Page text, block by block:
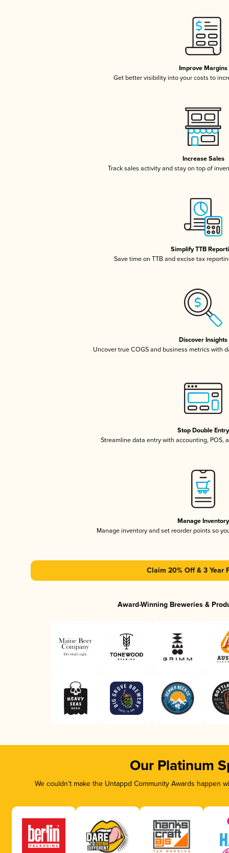
Improve Margins
Get better visibility into your costs to
Increase Sales
Track sales activity and stay on top of
Simplify TTB
Save time on TTB and excise tax
Discover Insights
Uncover true COGS and business metrics with
Stop Double Entry
Streamline data entry with accounting, POS,
Manage Inventory
Manage inventory and set reorder points so
Claim 20% Off & 3 Year
Award-Winning Breweries &
Our Platinum
We couldn’t make the Untappd Community Awards